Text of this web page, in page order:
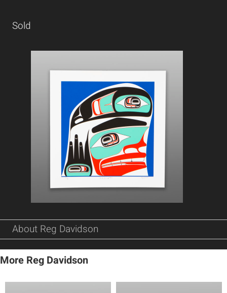
Sold
About Reg Davidson
More Reg Davidson